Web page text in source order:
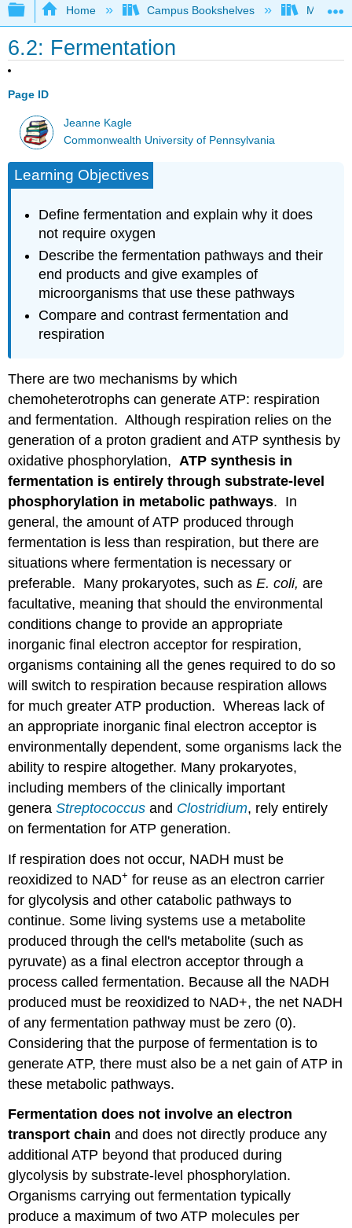
Expand/collapse global hierarchy
Home Campus Bookshelves
6.2: Fermentation
Page ID
Jeanne Kagle
Commonwealth University of Pennsylvania
Learning Objectives
Define fermentation and explain why it does
not require oxygen
Describe the fermentation pathways and their
end products and give examples of
microorganisms that use these pathways
Compare and contrast fermentation and
respiration
There are two mechanisms by which
chemoheterotrophs can generate ATP: respiration
and fermentation. Although respiration relies on the
generation of a proton gradient and ATP synthesis by
oxidative phosphorylation, ATP synthesis in
fermentation is entirely through substrate-level
phosphorylation in metabolic pathways. In
general, the amount of ATP produced through
fermentation is less than respiration, but there are
situations where fermentation is necessary or
preferable. Many prokaryotes, such asE. coli, are
facultative, meaning that should the environmental
conditions change to provide an appropriate
inorganic final electron acceptor for respiration,
organisms containing all the genes required to do so
will switch to respiration because respiration allows
for much greater ATP production. Whereas lack of
an appropriate inorganic final electron acceptor is
environmentally dependent, some organisms lack the
ability to respire altogether. Many prokaryotes,
including members of the clinically important
generaStreptococcusand Clostridium, rely entirely
on fermentation for ATP generation.
If respiration does not occur, NADH must be
reoxidized to NAD+ for reuse as an electron carrier
for glycolysis and other catabolic pathways to
continue. Some living systems use a metabolite
produced through the cell's metabolite (such as
pyruvate) as a final electron acceptor through a
process called fermentation. Because all the NADH
produced must be reoxidized to NAD+, the net NADH
of any fermentation pathway must be zero (0).
Considering that the purpose of fermentation is to
generate ATP, there must also be a net gain of ATP in
these metabolic pathways.
Fermentation does not involve an electron
transport chain and does not directly produce any
additional ATP beyond that produced during
glycolysis by substrate-level phosphorylation.
Organisms carrying out fermentation typically
produce a maximum of two ATP molecules per